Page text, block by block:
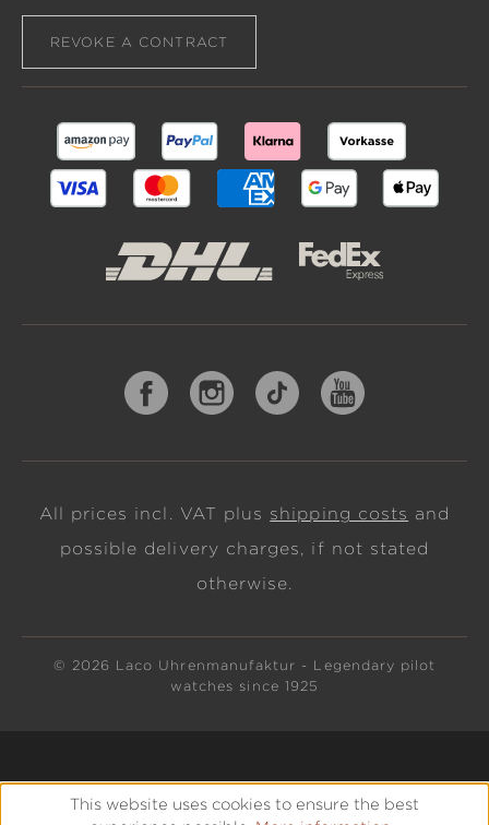
REVOKE A CONTRACT
All prices incl. VAT plus shipping costs and
possible delivery charges, if not stated
otherwise.
© 2026 Laco Uhrenmanufaktur - Legendary pilot
watches since 1925
This website uses cookies to ensure the best